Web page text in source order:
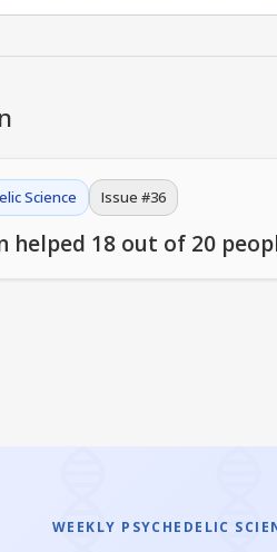
Science Issue #36
helped 18 out of 20
WEEKLY PSYCHEDELIC